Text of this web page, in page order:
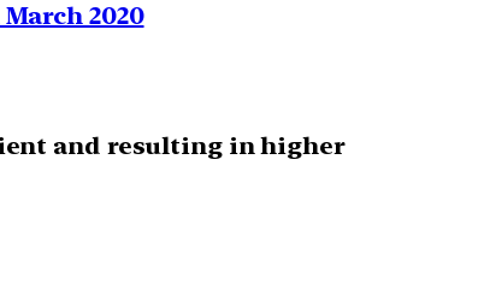
2020
and resulting in higher